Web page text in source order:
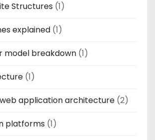
Structures (1)
explained (1)
model breakdown (1)
(1)
application architecture (2)
platforms (1)